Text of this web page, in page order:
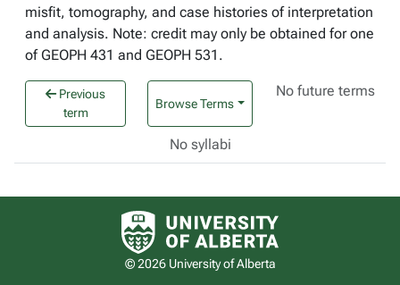
misfit, tomography, and case histories of interpretation
and analysis. Note: credit may only be obtained for one
of GEOPH 431 and GEOPH 531.
Previous
term
Browse Terms
No future terms
No syllabi
University of Alberta logo
© 2026 University of Alberta